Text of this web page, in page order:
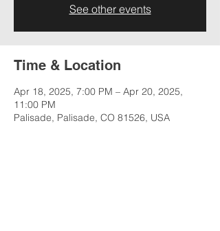
See other events
Time & Location
Apr 18, 2025, 7:00 PM – Apr 20, 2025,
11:00 PM
Palisade, Palisade, CO 81526, USA